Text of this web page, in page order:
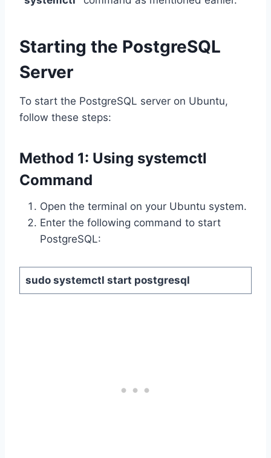
Starting the PostgreSQL
Server
To start the PostgreSQL server on Ubuntu,
follow these steps:
Method 1: Using systemctl
Command
Open the terminal on your Ubuntu system.
Enter the following command to start
PostgreSQL:
sudo systemctl start postgresql